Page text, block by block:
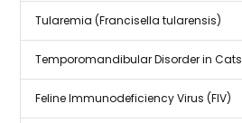
Tularemia (Francisella tularensis)
Temporomandibular Disorder in Cats
Feline Immunodeficiency Virus (FIV)